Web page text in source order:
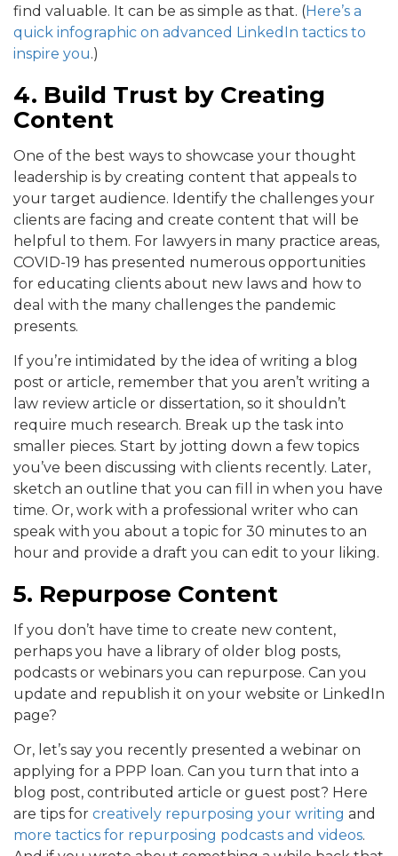
find valuable. It can be as simple as that. (Here’s a
quick infographic on advanced LinkedIn tactics to
inspire you.)
4. Build Trust by Creating
Content
One of the best ways to showcase your thought
leadership is by creating content that appeals to
your target audience. Identify the challenges your
clients are facing and create content that will be
helpful to them. For lawyers in many practice areas,
COVID-19 has presented numerous opportunities
for educating clients about new laws and how to
deal with the many challenges the pandemic
presents.
If you’re intimidated by the idea of writing a blog
post or article, remember that you aren’t writing a
law review article or dissertation, so it shouldn’t
require much research. Break up the task into
smaller pieces. Start by jotting down a few topics
you’ve been discussing with clients recently. Later,
sketch an outline that you can fill in when you have
time. Or, work with a professional writer who can
speak with you about a topic for 30 minutes to an
hour and provide a draft you can edit to your liking.
5. Repurpose Content
If you don’t have time to create new content,
perhaps you have a library of older blog posts,
podcasts or webinars you can repurpose. Can you
update and republish it on your website or LinkedIn
page?
Or, let’s say you recently presented a webinar on
applying for a PPP loan. Can you turn that into a
blog post, contributed article or guest post? Here
are tips for creatively repurposing your writing and
more tactics for repurposing podcasts and videos.